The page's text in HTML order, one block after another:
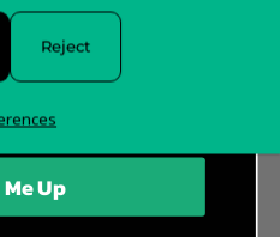
order, please contact us
Reject
Up